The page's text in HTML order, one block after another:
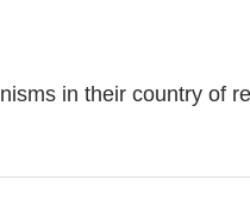
in their country of